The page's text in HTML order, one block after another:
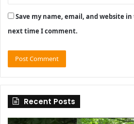
Save my name, email, and website
next time I comment.
Recent Posts